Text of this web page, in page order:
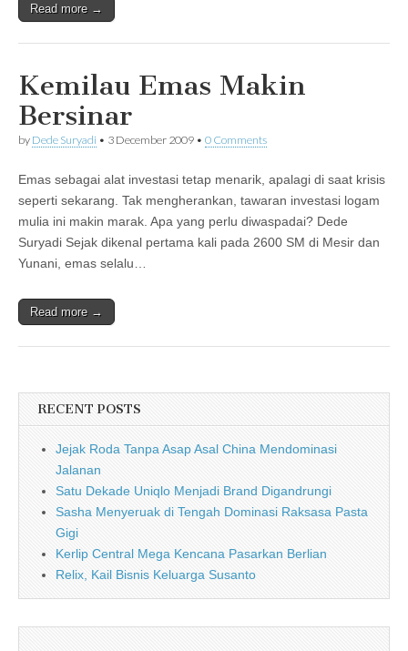
Read more →
Kemilau Emas Makin
Bersinar
by Dede Suryadi • 3 December 2009 • 0 Comments
Emas sebagai alat investasi tetap menarik, apalagi di saat krisis
seperti sekarang. Tak mengherankan, tawaran investasi logam
mulia ini makin marak. Apa yang perlu diwaspadai? Dede
Suryadi Sejak dikenal pertama kali pada 2600 SM di Mesir dan
Yunani, emas selalu…
Read more →
RECENT POSTS
Jejak Roda Tanpa Asap Asal China Mendominasi
Jalanan
Satu Dekade Uniqlo Menjadi Brand Digandrungi
Sasha Menyeruak di Tengah Dominasi Raksasa Pasta
Gigi
Kerlip Central Mega Kencana Pasarkan Berlian
Relix, Kail Bisnis Keluarga Susanto